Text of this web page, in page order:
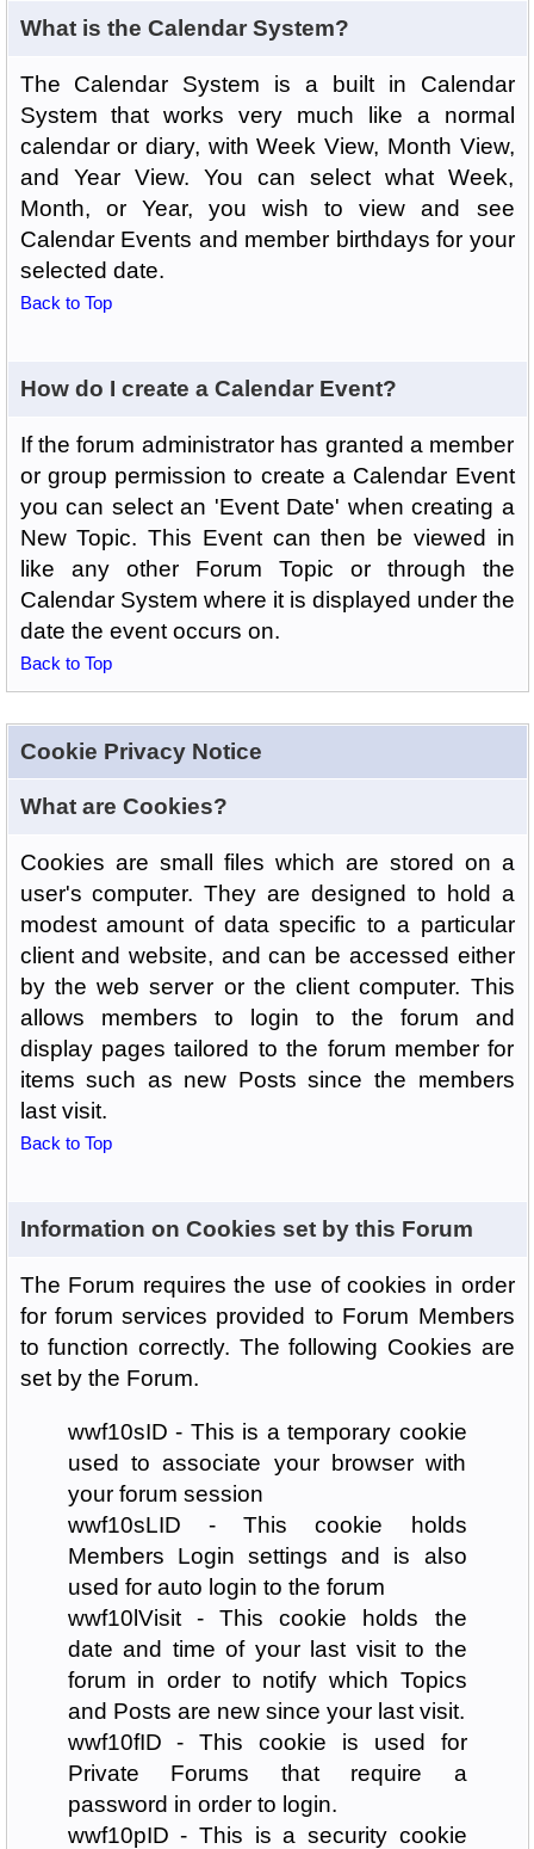
What is the Calendar System?
The Calendar System is a built in Calendar
System that works very much like a normal
calendar or diary, with Week View, Month View,
and Year View. You can select what Week,
Month, or Year, you wish to view and see
Calendar Events and member birthdays for your
selected date.
Back to Top
How do I create a Calendar Event?
If the forum administrator has granted a member
or group permission to create a Calendar Event
you can select an 'Event Date' when creating a
New Topic. This Event can then be viewed in
like any other Forum Topic or through the
Calendar System where it is displayed under the
date the event occurs on.
Back to Top
Cookie Privacy Notice
What are Cookies?
Cookies are small files which are stored on a
user's computer. They are designed to hold a
modest amount of data specific to a particular
client and website, and can be accessed either
by the web server or the client computer. This
allows members to login to the forum and
display pages tailored to the forum member for
items such as new Posts since the members
last visit.
Back to Top
Information on Cookies set by this Forum
The Forum requires the use of cookies in order
for forum services provided to Forum Members
to function correctly. The following Cookies are
set by the Forum.
wwf10sID - This is a temporary cookie
used to associate your browser with
your forum session
wwf10sLID - This cookie holds
Members Login settings and is also
used for auto login to the forum
wwf10lVisit - This cookie holds the
date and time of your last visit to the
forum in order to notify which Topics
and Posts are new since your last visit.
wwf10fID - This cookie is used for
Private Forums that require a
password in order to login.
wwf10pID - This is a security cookie